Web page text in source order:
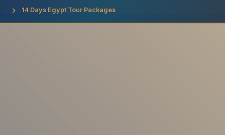
14 Days Egypt Tour Packages